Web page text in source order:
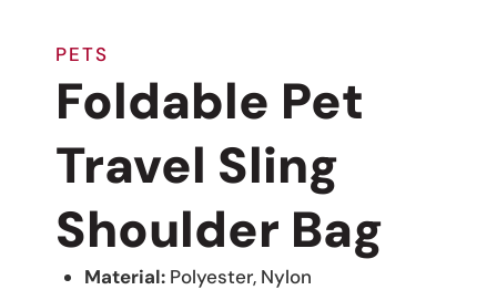
PETS
Foldable Pet
Travel Sling
Shoulder Bag
Material:Polyester, Nylon